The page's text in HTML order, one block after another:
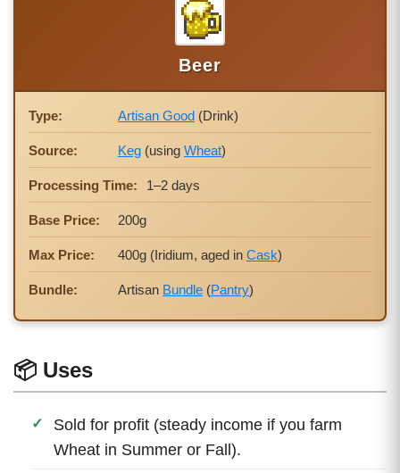
📦 Uses
Sold for profit (steady income if you farm
Wheat in Summer or Fall).
Beer
Type: Artisan Good (Drink)
Source: Keg (using Wheat)
Processing Time: 1–2 days
Base Price: 200g
Max Price: 400g (Iridium, aged in Cask)
Bundle: Artisan Bundle (Pantry)